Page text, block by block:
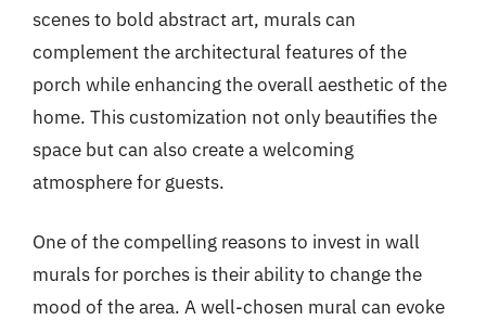
scenes to bold abstract art, murals can
complement the architectural features of the
porch while enhancing the overall aesthetic of the
home. This customization not only beautifies the
space but can also create a welcoming
atmosphere for guests.
One of the compelling reasons to invest in wall
murals for porches is their ability to change the
mood of the area. A well-chosen mural can evoke